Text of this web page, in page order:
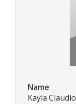
Name
Kayla Claudio